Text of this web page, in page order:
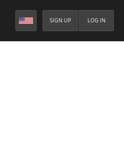
LOG IN
SIGN UP